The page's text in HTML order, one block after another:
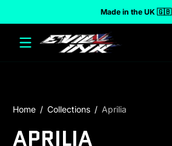
Made in the UK 🇬🇧
Home Collections Aprilia
APRILIA